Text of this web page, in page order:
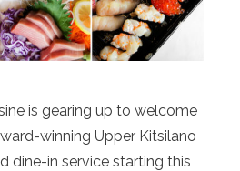
is gearing up to welcome
winning Upper Kitsilano
dine-in service starting this